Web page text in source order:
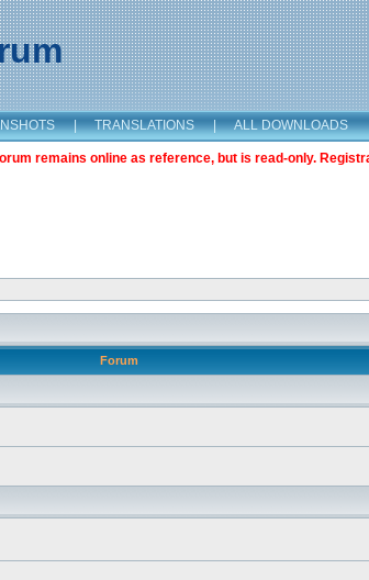
| TRANSLATIONS | ALL DOWNLOADS
remains online as reference, but is read-only.
Forum